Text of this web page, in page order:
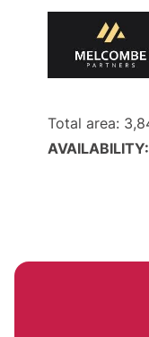
Total area: